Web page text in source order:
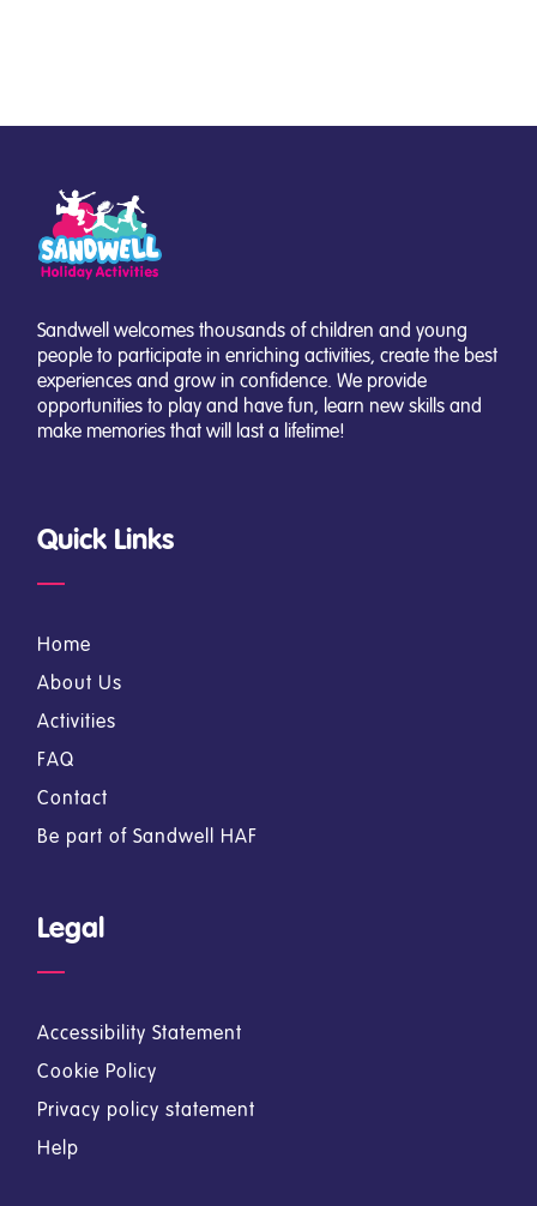
Sandwell welcomes thousands of children and young
people to participate in enriching activities, create the best
experiences and grow in confidence. We provide
opportunities to play and have fun, learn new skills and
make memories that will last a lifetime!
Quick Links
Home
About Us
Activities
FAQ
Contact
Be part of Sandwell HAF
Legal
Accessibility Statement
Cookie Policy
Privacy policy statement
Help